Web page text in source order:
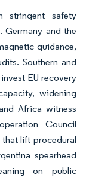
stringent safety
Germany and the
guidance,
Southern and
EU recovery
widening
Africa witness
Council
lift procedural
spearhead
on public